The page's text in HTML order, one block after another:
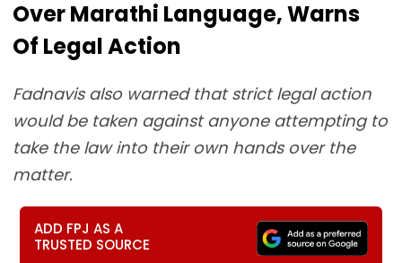
Over Marathi Language, Warns
Of Legal Action
Fadnavis also warned that strict legal action
would be taken against anyone attempting to
take the law into their own hands over the
matter.
ADD FPJ AS A
TRUSTED SOURCE